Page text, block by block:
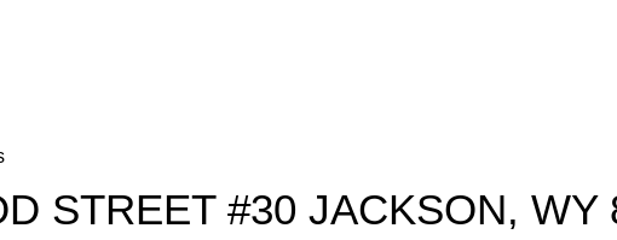
STREET #30 JACKSON, WY